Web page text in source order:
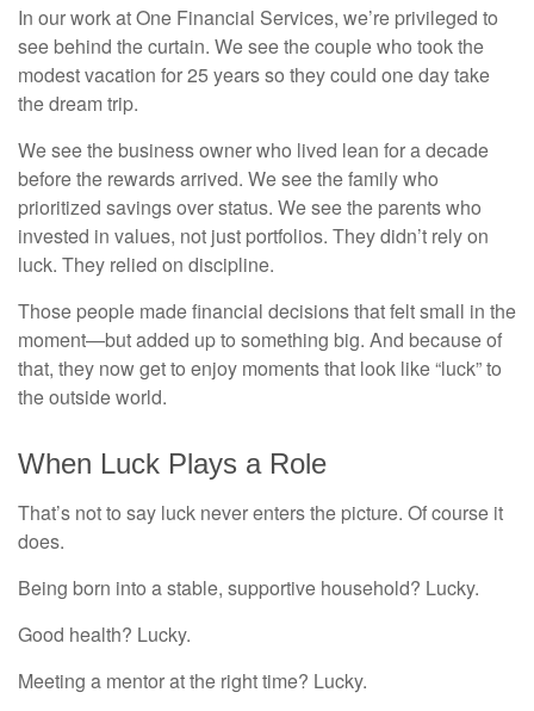
In our work at One Financial Services, we’re privileged to
see behind the curtain. We see the couple who took the
modest vacation for 25 years so they could one day take
the dream trip.
We see the business owner who lived lean for a decade
before the rewards arrived. We see the family who
prioritized savings over status. We see the parents who
invested in values, not just portfolios. They didn’t rely on
luck. They relied on discipline.
Those people made financial decisions that felt small in the
moment—but added up to something big. And because of
that, they now get to enjoy moments that look like “luck” to
the outside world.
When Luck Plays a Role
That’s not to say luck never enters the picture. Of course it
does.
Being born into a stable, supportive household? Lucky.
Good health? Lucky.
Meeting a mentor at the right time? Lucky.